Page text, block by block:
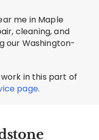
me in Maple
cleaning, and
our Washington-
in this part of
page.